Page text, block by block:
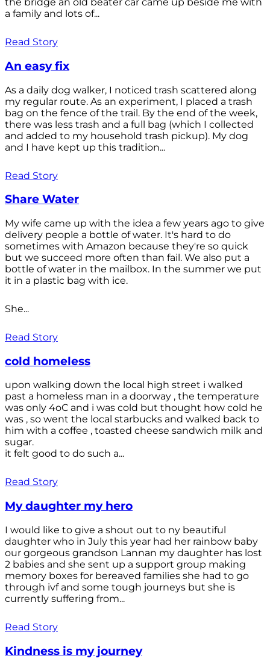
a family and lots of...
Read Story
An easy fix
As a daily dog walker, I noticed trash scattered along
my regular route. As an experiment, I placed a trash
bag on the fence of the trail. By the end of the week,
there was less trash and a full bag (which I collected
and added to my household trash pickup). My dog
and I have kept up this tradition...
Read Story
Share Water
My wife came up with the idea a few years ago to give
delivery people a bottle of water. It's hard to do
sometimes with Amazon because they're so quick
but we succeed more often than fail. We also put a
bottle of water in the mailbox. In the summer we put
it in a plastic bag with ice.
She...
Read Story
cold homeless
upon walking down the local high street i walked
past a homeless man in a doorway , the temperature
was only 4oC and i was cold but thought how cold he
was , so went the local starbucks and walked back to
him with a coffee , toasted cheese sandwich milk and
sugar.
it felt good to do such a...
Read Story
My daughter my hero
I would like to give a shout out to ny beautiful
daughter who in July this year had her rainbow baby
our gorgeous grandson Lannan my daughter has lost
2 babies and she sent up a support group making
memory boxes for bereaved families she had to go
through ivf and some tough journeys but she is
currently suffering from...
Read Story
Kindness is my journey